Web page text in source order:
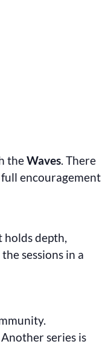
theWaves. There
encouragement
holds depth,
sessions in a
series is